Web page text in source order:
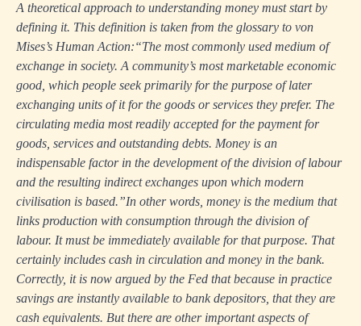
A theoretical approach to understanding money must start by
defining it. This definition is taken from the glossary to von
Mises’s Human Action:“The most commonly used medium of
exchange in society. A community’s most marketable economic
good, which people seek primarily for the purpose of later
exchanging units of it for the goods or services they prefer. The
circulating media most readily accepted for the payment for
goods, services and outstanding debts. Money is an
indispensable factor in the development of the division of labour
and the resulting indirect exchanges upon which modern
civilisation is based.”In other words, money is the medium that
links production with consumption through the division of
labour. It must be immediately available for that purpose. That
certainly includes cash in circulation and money in the bank.
Correctly, it is now argued by the Fed that because in practice
savings are instantly available to bank depositors, that they are
cash equivalents. But there are other important aspects of